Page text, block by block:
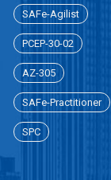
SAFe-Agilist
PCEP-30-02
AZ-305
SAFe-Practitioner
SPC